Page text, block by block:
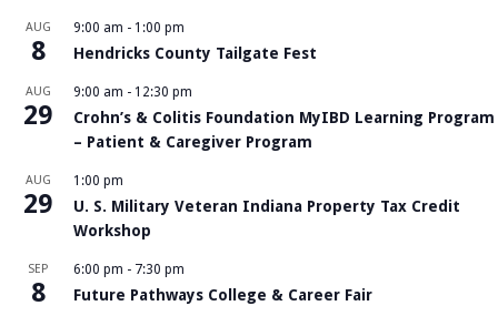
AUG
8
9:00 am - 1:00 pm
Hendricks County Tailgate Fest
AUG
29
9:00 am - 12:30 pm
Crohn’s & Colitis Foundation MyIBD Learning Program
– Patient & Caregiver Program
AUG
29
1:00 pm
U. S. Military Veteran Indiana Property Tax Credit
Workshop
SEP
8
6:00 pm - 7:30 pm
Future Pathways College & Career Fair